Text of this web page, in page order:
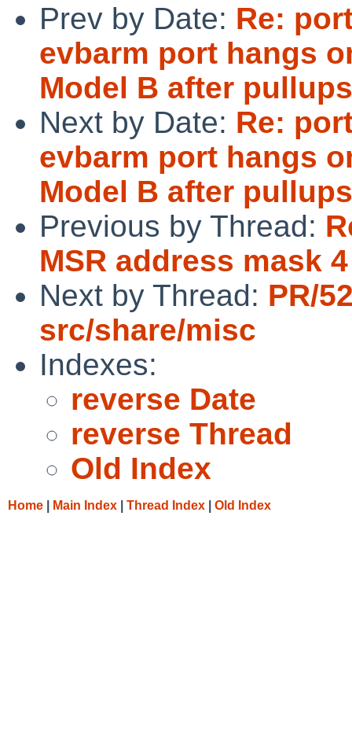
Prev by Date: Re:
evbarm port hangs
Model B after
Next by Date: Re:
evbarm port hangs
Model B after
Previous by Thread:
MSR address mask
Next by Thread: PR/
src/share/misc
Indexes:
reverse Date
reverse Thread
Old Index
Home Main Index Thread Index Old Index